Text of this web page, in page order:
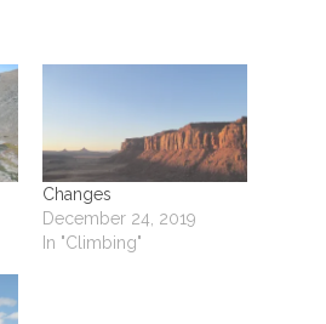
Changes
December 24, 2019
In "Climbing"